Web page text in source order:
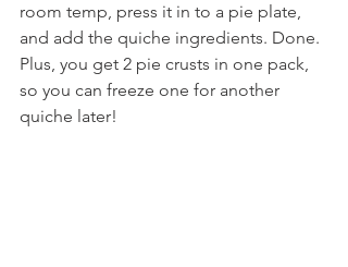
room temp, press it in to a pie plate,
and add the quiche ingredients. Done.
Plus, you get 2 pie crusts in one pack,
so you can freeze one for another
quiche later!